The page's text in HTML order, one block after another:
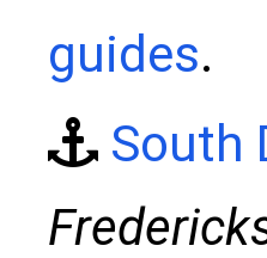
guides.
South